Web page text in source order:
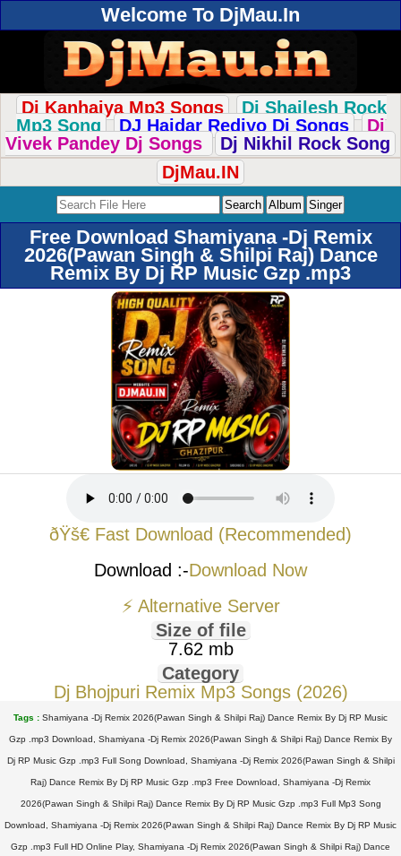
Welcome To DjMau.In
Dj Kanhaiya Mp3 Songs
Dj Shailesh Rock
Mp3 Song
DJ Haidar Rediyo Dj Songs
Dj
Vivek Pandey Dj Songs
Dj Nikhil Rock Song
DjMau.IN
Free Download Shamiyana -Dj Remix
2026(Pawan Singh & Shilpi Raj) Dance
Remix By Dj RP Music Gzp .mp3
ðŸš€ Fast Download (Recommended)
Download :-Download Now
⚡ Alternative Server
Size of file
7.62 mb
Category
Dj Bhojpuri Remix Mp3 Songs (2026)
Tags : Shamiyana -Dj Remix 2026(Pawan Singh & Shilpi Raj) Dance Remix By Dj RP Music
Gzp .mp3 Download, Shamiyana -Dj Remix 2026(Pawan Singh & Shilpi Raj) Dance Remix By
Dj RP Music Gzp .mp3 Full Song Download, Shamiyana -Dj Remix 2026(Pawan Singh & Shilpi
Raj) Dance Remix By Dj RP Music Gzp .mp3 Free Download, Shamiyana -Dj Remix
2026(Pawan Singh & Shilpi Raj) Dance Remix By Dj RP Music Gzp .mp3 Full Mp3 Song
Download, Shamiyana -Dj Remix 2026(Pawan Singh & Shilpi Raj) Dance Remix By Dj RP Music
Gzp .mp3 Full HD Online Play, Shamiyana -Dj Remix 2026(Pawan Singh & Shilpi Raj) Dance